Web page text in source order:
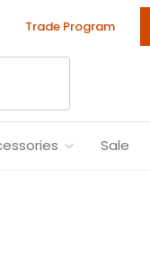
Trade Program
Sale